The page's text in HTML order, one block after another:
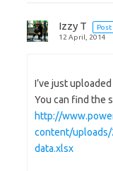
Izzy T
12 April, 2014
I’ve just
You can find the
http://
content/
data.xlsx